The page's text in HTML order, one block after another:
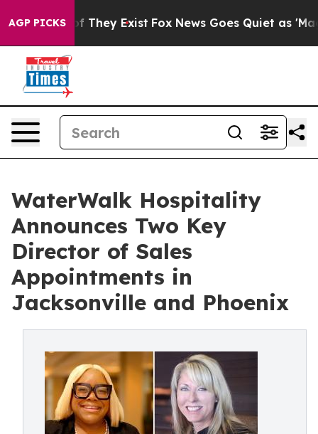
AGP PICKS
no Proof They Exist Fox News Goes Quiet as 'Maga
WaterWalk Hospitality
Announces Two Key
Director of Sales
Appointments in
Jacksonville and Phoenix